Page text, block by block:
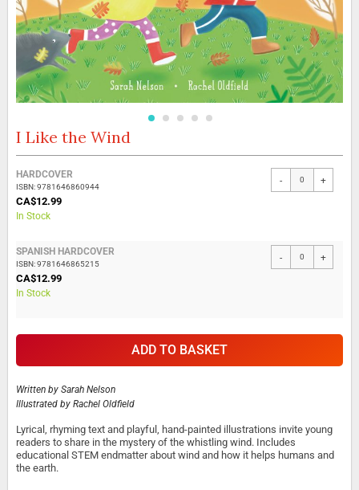
Skip
beginning
of
the
images
I Like the Wind
Grouped
product
items
HARDCOVER
ISBN: 9781646860944
CA$12.99
In Stock
- +
SPANISH HARDCOVER
ISBN: 9781646865215
CA$12.99
In Stock
- +
ADD TO BASKET
Written by Sarah Nelson
Illustrated by Rachel Oldfield
Lyrical, rhyming text and playful, hand-painted illustrations invite young
readers to share in the mystery of the whistling wind. Includes
educational STEM endmatter about wind and how it helps humans and
the earth.